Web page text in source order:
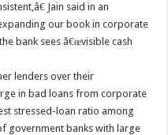
Jain said in an
our book in corporate
bank sees â€œvisible cash
lenders over their
in bad loans from corporate
stressed-loan ratio among
government banks with large